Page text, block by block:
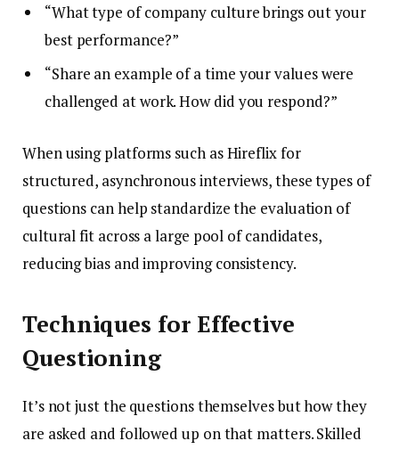
“What type of company culture brings out your
best performance?”
“Share an example of a time your values were
challenged at work. How did you respond?”
When using platforms such as Hireflix for
structured, asynchronous interviews, these types of
questions can help standardize the evaluation of
cultural fit across a large pool of candidates,
reducing bias and improving consistency.
Techniques for Effective
Questioning
It’s not just the questions themselves but how they
are asked and followed up on that matters. Skilled